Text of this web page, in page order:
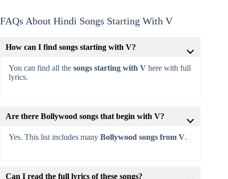
FAQs About Hindi Songs Starting With V
How can I find songs starting with V?
You can find all the songs starting with Vhere with full
lyrics.
Are there Bollywood songs that begin with V?
Yes. This list includes many Bollywood songs from V.
Can I read the full lyrics of these songs?